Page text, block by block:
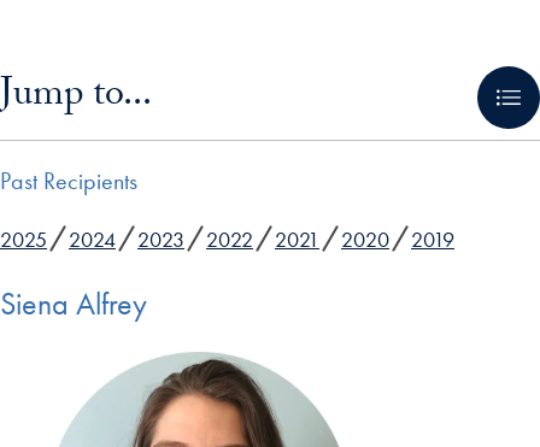
Jump to...
Past Recipients
2025 2024 2023 2022 2021 2020 2019
Siena Alfrey